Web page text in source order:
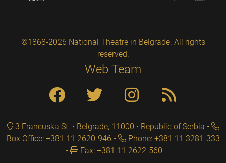
©1868-2026 National Theatre in Belgrade. All rights
reserved.
Web Team
3 Francuska St. • Belgrade, 11000 • Republic of Serbia
Box Office: +381 11 2620-946
Phone: +381 11 3281-333
Fax: +381 11 2622-560